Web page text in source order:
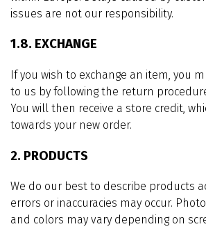
issues are not our responsibility.
1.8. EXCHANGE
If you wish to exchange an item, you
to us by following the return
You will then receive a store credit,
towards your new order.
2. PRODUCTS
We do our best to describe products
errors or inaccuracies may occur.
and colors may vary depending on